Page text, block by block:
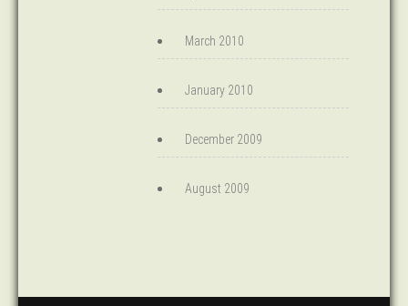
March 2010
January 2010
December 2009
August 2009